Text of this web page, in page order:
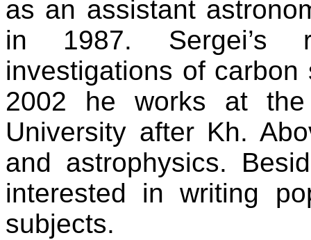
as an assistant
in 1987. Sergei’s
investigations of
2002 he works at the
University after Kh.
and astrophysics.
interested in writing
subjects.